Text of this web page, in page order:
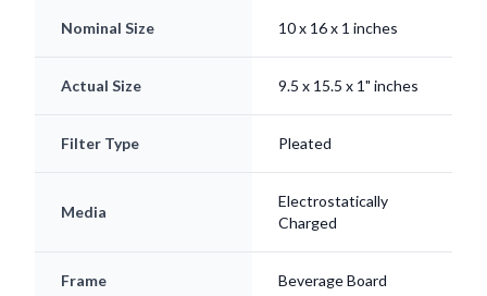
Nominal Size 10 x 16 x 1 inches
Actual Size 9.5 x 15.5 x 1" inches
Filter Type Pleated
Media
Electrostatically
Charged
Frame Beverage Board